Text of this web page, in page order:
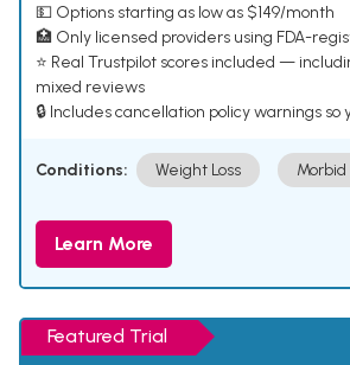
💵 Options starting as low as $149/month
🏥 Only licensed providers using FDA-
⭐ Real Trustpilot scores included —
mixed reviews
🔒 Includes cancellation policy warnings so
Conditions: Weight Loss
Learn More
Featured Trial